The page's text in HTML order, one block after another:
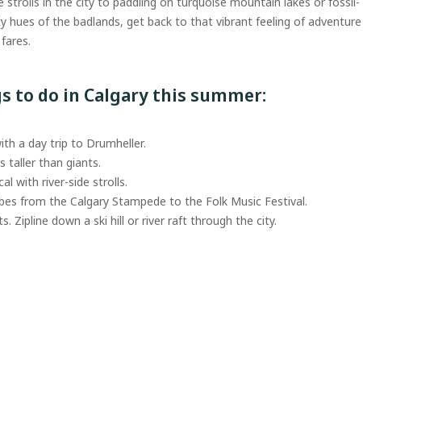
hues of the badlands, get back to that vibrant feeling of adventure
to do in Calgary this summer:
a day trip to Drumheller.
taller than giants.
with river-side strolls.
from the Calgary Stampede to the Folk Music Festival.
Zipline down a ski hill or river raft through the city.